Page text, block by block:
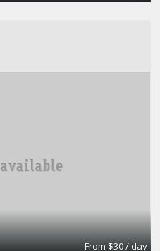
From $30 / day